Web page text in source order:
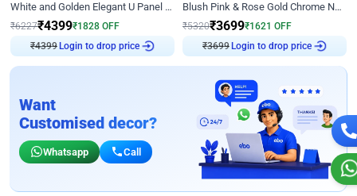
White and Golden Elegant U Panel Birthday Decor
₹6227₹4399₹1828 OFF
₹4399 Login to drop price
Blush Pink & Rose Gold Chrome Neon Ring Birthday Backdrop Decor
₹5320₹3699₹1621 OFF
₹3699 Login to drop price
Want
Customised decor?
Whatsapp Call